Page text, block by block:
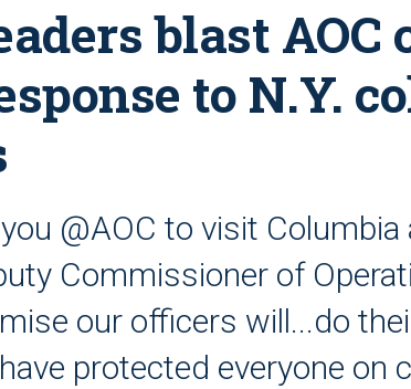
blast
to N.Y.
@AOC to visit
Commissioner of
our officers will...do
protected everyone on